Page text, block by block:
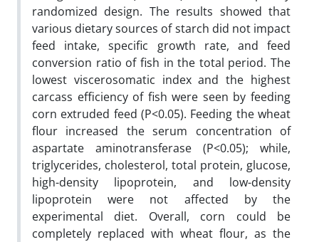
randomized design. The results showed that
various dietary sources of starch did not impact
feed intake, specific growth rate, and feed
conversion ratio of fish in the total period. The
lowest viscerosomatic index and the highest
carcass efficiency of fish were seen by feeding
corn extruded feed (P<0.05). Feeding the wheat
flour increased the serum concentration of
aspartate aminotransferase (P<0.05); while,
triglycerides, cholesterol, total protein, glucose,
high-density lipoprotein, and low-density
lipoprotein were not affected by the
experimental diet. Overall, corn could be
completely replaced with wheat flour, as the